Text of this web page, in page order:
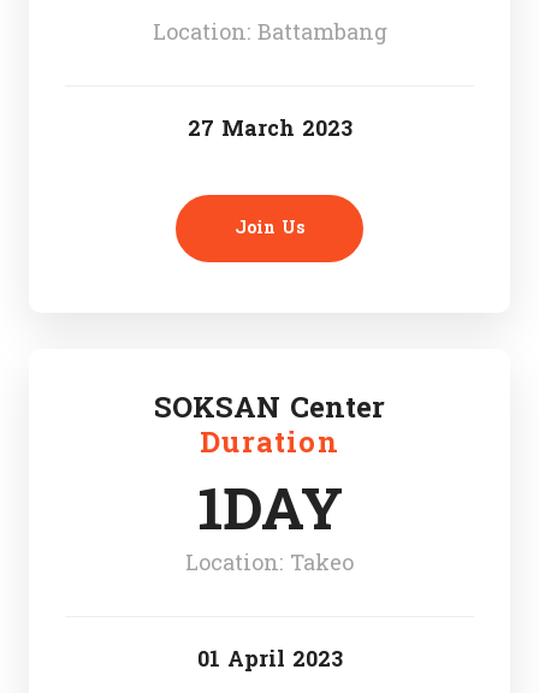
Location: Battambang
27 March 2023
Join Us
SOKSAN Center
Duration
1DAY
Location: Takeo
01 April 2023